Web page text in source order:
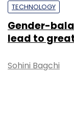
TECHNOLOGY
Gender-
lead to
Sohini Bagchi